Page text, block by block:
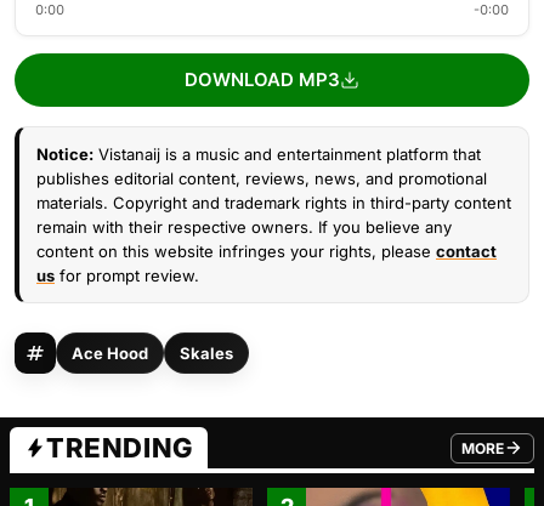
0:00 -0:00
DOWNLOAD MP3
Notice: Vistanaij is a music and entertainment platform that
publishes editorial content, reviews, news, and promotional
materials. Copyright and trademark rights in third-party content
remain with their respective owners. If you believe any
content on this website infringes your rights, please contact
us for prompt review.
Ace Hood Skales
TRENDING MORE
FROM